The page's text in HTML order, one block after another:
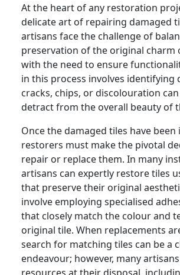
At the heart of any restoration
delicate art of repairing damaged
artisans face the challenge of
preservation of the original charm
with the need to ensure
in this process involves
cracks, chips, or discolouration
detract from the overall beauty of
Once the damaged tiles have
restorers must make the pivotal
repair or replace them. In many
artisans can expertly restore tiles
that preserve their original
involve employing specialised
that closely match the colour and
original tile. When replacements
search for matching tiles can be a
endeavour; however, many